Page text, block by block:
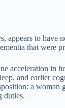
appears to
that were
acceleration in
and earlier
a
duties.